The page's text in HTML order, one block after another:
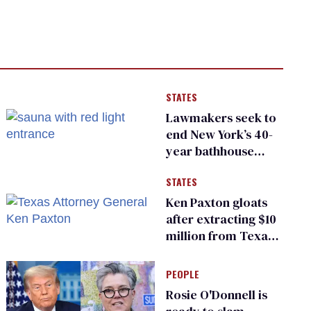
STATES
Lawmakers seek to
end New York’s 40-
year bathhouse
STATES
Ken Paxton gloats
after extracting $10
million from Texas
for ‘detransition’
center
PEOPLE
Rosie O'Donnell is